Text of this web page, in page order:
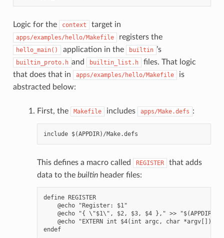
Logic for the context target in
apps/examples/hello/Makefile registers the
hello_main() application in the builtin ’s
builtin_proto.h and builtin_list.h
files. That logic
that does that in
apps/examples/hello/Makefile
is
abstracted below:
First, the Makefile includes apps/Make.defs :
This defines a macro called REGISTER
that adds
data to the builtinheader files:
define REGISTER
    @echo "Register: $1"
@echo "{ \"$1\", $2, $3, $4 }," >> "$(APPDIR)/
@echo "EXTERN int $4(int argc, char *argv[]);"
endef